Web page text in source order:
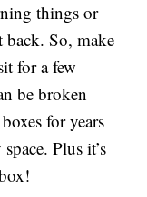
things or
So, make
for a few
be broken
for years
Plus it’s